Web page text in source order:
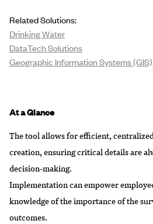
At a Glance
The tool allows for efficient,
creation, ensuring critical details are
decision-making.
Implementation can empower
knowledge of the importance of the
outcomes.
Related Solutions:
Drinking Water
DataTech Solutions
Geographic Information Systems (GIS)